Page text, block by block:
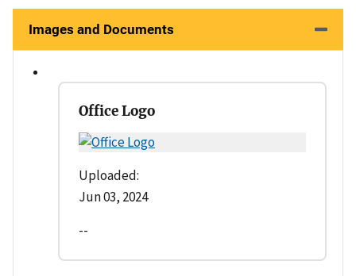
Images and Documents
Office Logo
Uploaded:
Jun 03, 2024
--